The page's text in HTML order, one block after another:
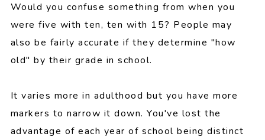
Would you confuse something from when you
were five with ten, ten with 15? People may
also be fairly accurate if they determine "how
old" by their grade in school.
It varies more in adulthood but you have more
markers to narrow it down. You've lost the
advantage of each year of school being distinct